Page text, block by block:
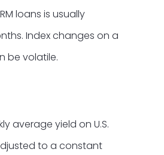
loans is usually
Index changes on a
be volatile.
average yield on U.S.
to a constant